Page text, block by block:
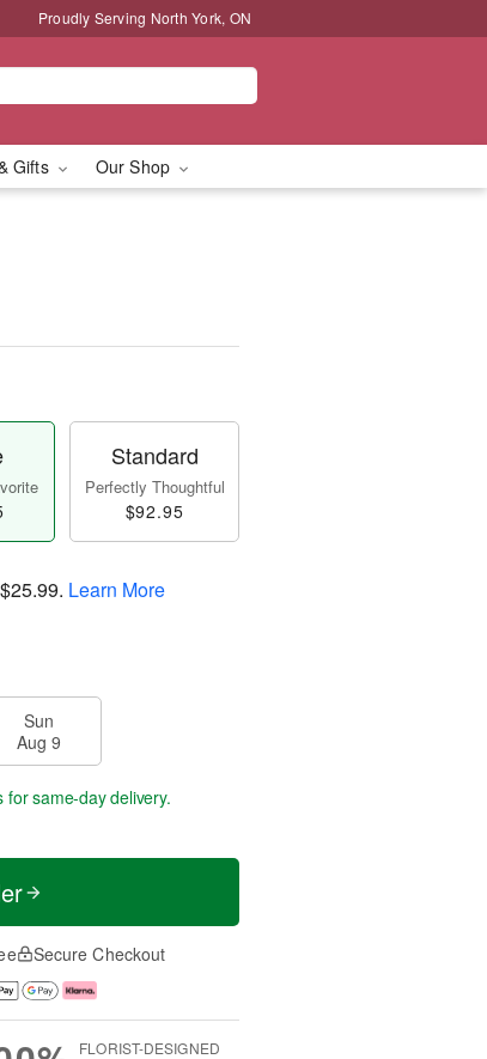
Proudly Serving North York, ON
Gifts Our Shop
Standard
Perfectly Thoughtful
$92.95
$25.99. Learn More
Sun
Aug 9
for same-day delivery.
Secure Checkout
FLORIST-DESIGNED